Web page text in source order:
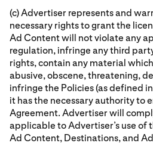
(c) Advertiser represents and
necessary rights to grant the
Ad Content will not violate any
regulation, infringe any third
rights, contain any material
abusive, obscene, threatening,
infringe the Policies (as defined
it has the necessary authority to
Agreement. Advertiser will
applicable to Advertiser’s use of
Ad Content, Destinations, and